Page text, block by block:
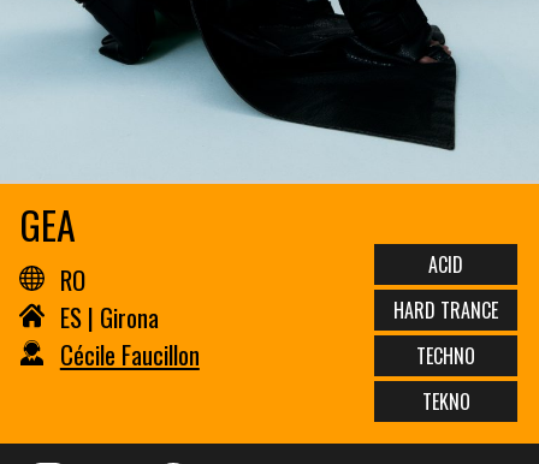
GEA
RO
ES | Girona
Cécile Faucillon
ACID
HARD TRANCE
TECHNO
TEKNO